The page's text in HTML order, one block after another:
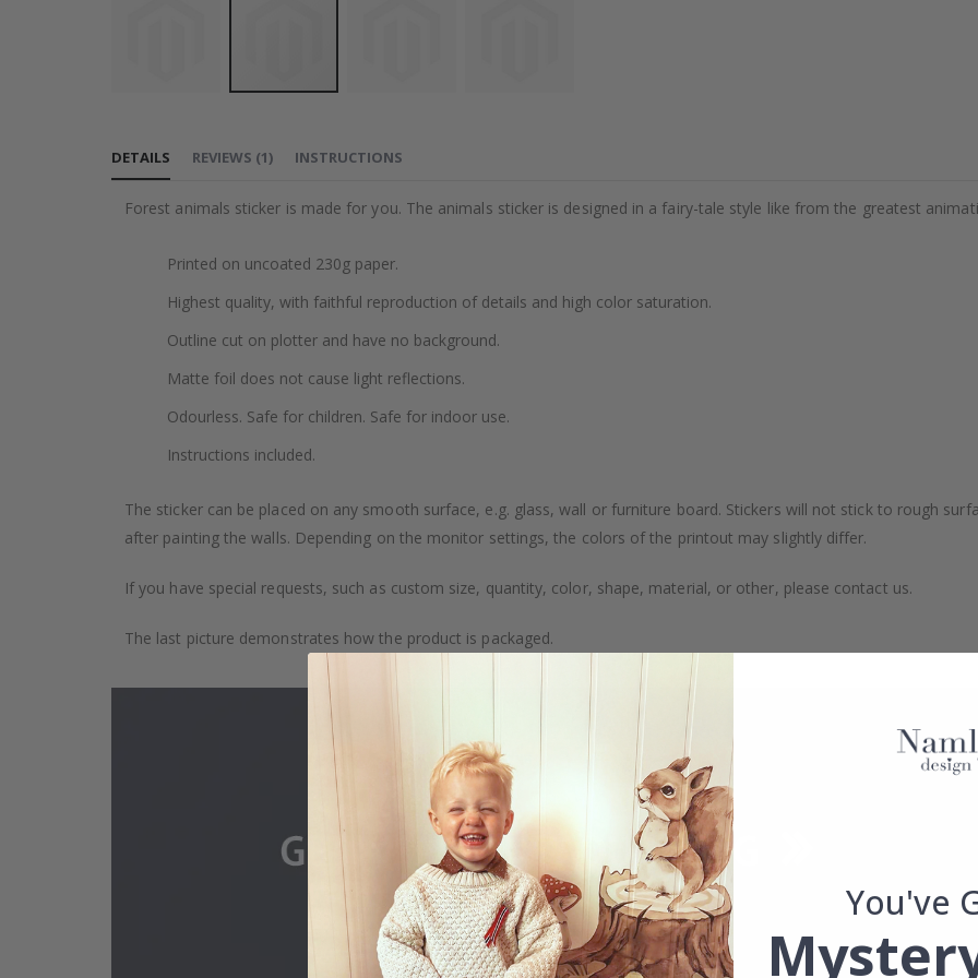
the
DETAILS
Forest animals sticker is made for you. The animals sticker is designed in a fairy-tale style like from the greatest
Printed on uncoated 230g paper.
Highest quality, with faithful reproduction of details and high color saturation.
Outline cut on plotter and have no background.
Matte foil does not cause light reflections.
Odourless. Safe for children. Safe for indoor use.
Instructions included.
The sticker can be placed on any smooth surface, e.g. glass, wall or furniture board. Stickers will not stick to rough
after painting the walls. Depending on the monitor settings, the colors of the printout may slightly differ.
If you have special requests, such as custom size, quantity, color, shape, material, or other, please contact us.
The last picture demonstrates how the product is packaged.
REVIEWS (1) INSTRUCTIONS
You've